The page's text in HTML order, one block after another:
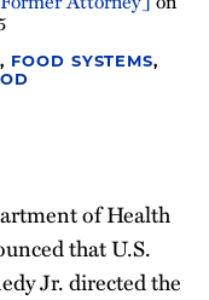
, FOOD SYSTEMS,
of Health
that U.S.
Jr. directed the